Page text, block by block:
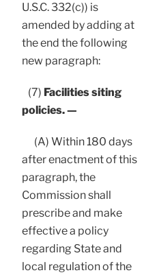
U.S.C. 332(c)) is
amended by adding at
the end the following
new paragraph:
(7) Facilities siting
policies. —
(A) Within 180 days
after enactment of this
paragraph, the
Commission shall
prescribe and make
effective a policy
regarding State and
local regulation of the